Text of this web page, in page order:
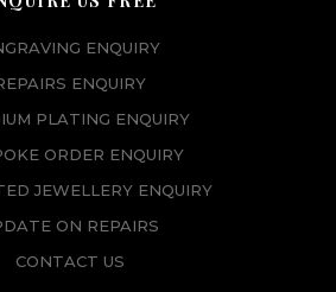
ENQUIRY
ENQUIRY
PLATING ENQUIRY
ORDER ENQUIRY
JEWELLERY ENQUIRY
ON REPAIRS
CONTACT US